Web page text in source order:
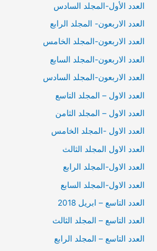
العدد الأول-المجلد السادس
العدد الاربعون- المجلد الرابع
العدد الاربعون-المجلد الخامس
العدد الاربعون-المجلد السابع
العدد الاربعون-المجلد السادس
العدد الاول – المجلد التاسع
العدد الاول – المجلد الثامن
العدد الاول -المجلد الخامس
العدد الاول المجلد الثالث
العدد الاول-المجلد الرابع
العدد الاول-المجلد السابع
العدد التاسع – ابريل 2018
العدد التاسع – المجلد الثالث
العدد التاسع – المجلد الرابع